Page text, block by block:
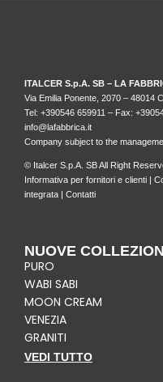
ITALCER S.p.A. SB – LA
Via Emilia Ponente, 2070 – 48014
Tel: +390546 659911 – Fax:
info@lafabbrica.it
Company subject to the
© Italcer S.p.A. SB All Right
Informativa per fornitori e clienti |
integrata | Contatti
NUOVE
PURO
WABI SABI
MOON CREAM
VENEZIA
GRANITI
VEDI TUTTO